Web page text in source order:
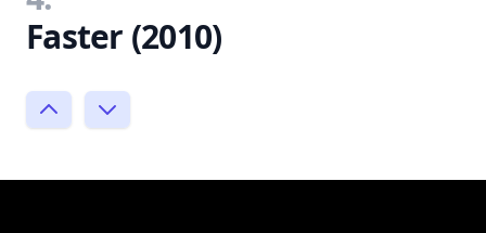
Faster (2010)